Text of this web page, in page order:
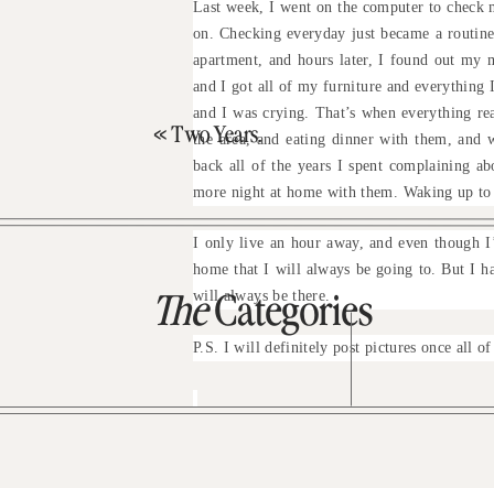
Last week, I went on the computer to check
on. Checking everyday just became a
apartment, and hours later, I found out my
and I got all of my furniture and everything
and I was crying. That’s when everything
the area, and eating dinner with them, and
back all of the years I spent complaining
more night at home with them. Waking up
I only live an hour away, and even though
home that I will always be going to. But I
will always be there.
P.S. I will definitely post pictures once all
«Two Years.
TheCategories